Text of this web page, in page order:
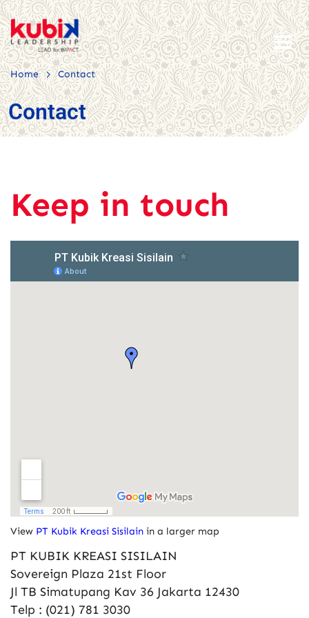
Home > Contact
Contact
Keep in touch
View PT Kubik Kreasi Sisilain in a larger map
PT KUBIK KREASI SISILAIN
Sovereign Plaza 21st Floor
Jl TB Simatupang Kav 36 Jakarta 12430
Telp : (021) 781 3030